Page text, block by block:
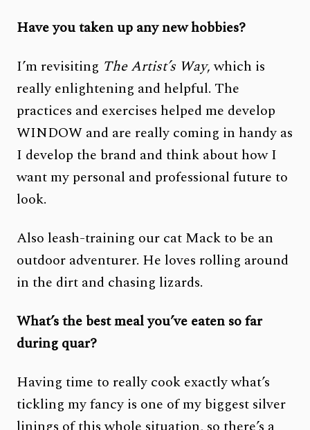
Have you taken up any new hobbies?
I’m revisiting The Artist’s Way, which is
really enlightening and helpful. The
practices and exercises helped me develop
WINDOW and are really coming in handy as
I develop the brand and think about how I
want my personal and professional future to
look.
Also leash-training our cat Mack to be an
outdoor adventurer. He loves rolling around
in the dirt and chasing lizards.
What’s the best meal you’ve eaten so far
during quar?
Having time to really cook exactly what’s
tickling my fancy is one of my biggest silver